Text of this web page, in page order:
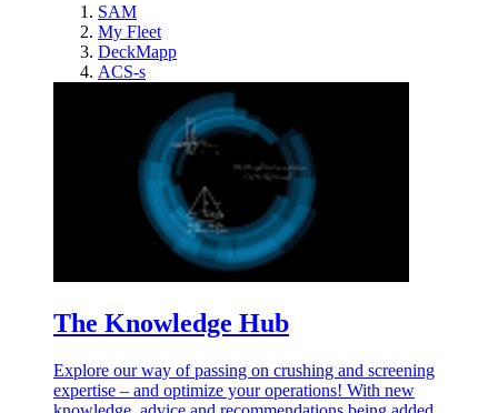
SAM
My Fleet
DeckMapp
ACS-s
The Knowledge Hub
Explore our way of passing on crushing and screening
expertise – and optimize your operations! With new